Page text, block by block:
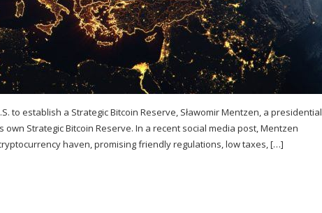
to establish a Strategic Bitcoin Reserve, Sławomir Mentzen, a presidential
Strategic Bitcoin Reserve. In a recent social media post, Mentzen
haven, promising friendly regulations, low taxes, […]